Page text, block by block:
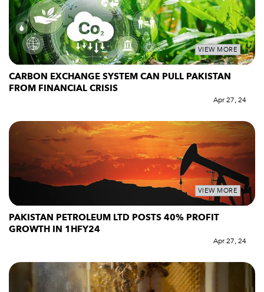
VIEW MORE
CARBON EXCHANGE SYSTEM CAN PULL PAKISTAN
FROM FINANCIAL CRISIS
Apr 27, 24
VIEW MORE
PAKISTAN PETROLEUM LTD POSTS 40% PROFIT
GROWTH IN 1HFY24
Apr 27, 24